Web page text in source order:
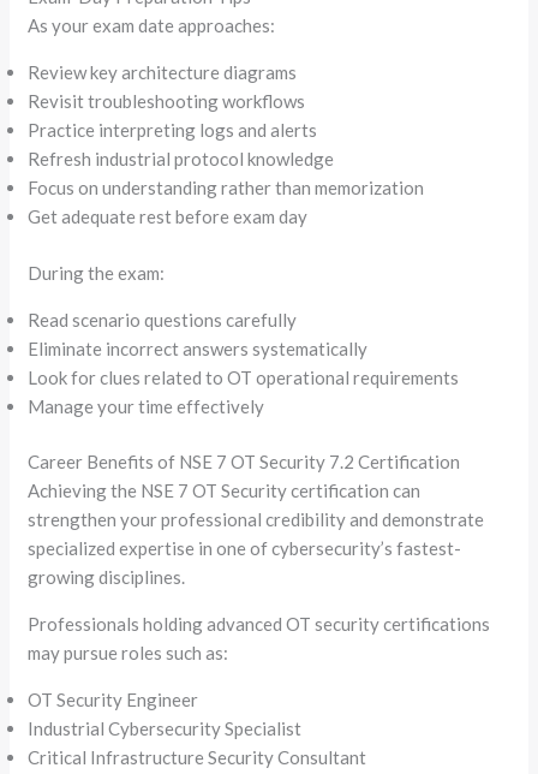
As your exam date approaches:
Review key architecture diagrams
Revisit troubleshooting workflows
Practice interpreting logs and alerts
Refresh industrial protocol knowledge
Focus on understanding rather than memorization
Get adequate rest before exam day
During the exam:
Read scenario questions carefully
Eliminate incorrect answers systematically
Look for clues related to OT operational requirements
Manage your time effectively
Career Benefits of NSE 7 OT Security 7.2 Certification
Achieving the NSE 7 OT Security certification can
strengthen your professional credibility and demonstrate
specialized expertise in one of cybersecurity’s fastest-
growing disciplines.
Professionals holding advanced OT security certifications
may pursue roles such as:
OT Security Engineer
Industrial Cybersecurity Specialist
Critical Infrastructure Security Consultant